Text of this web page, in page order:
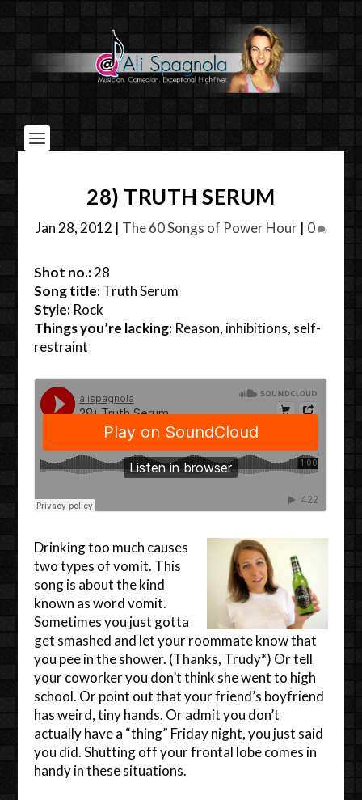
28) TRUTH SERUM
Jan 28, 2012 | The 60 Songs of Power Hour| 0
Shot no.:28
Song title:Truth Serum
Style: Rock
Things you’re lacking: Reason, inhibitions, self-
restraint
Drinking too much causes
two types of vomit. This
song is about the kind
known as word vomit.
Sometimes you just gotta
get smashed and let your roommate know that
you pee in the shower. (Thanks, Trudy*) Or tell
your coworker you don’t think she went to high
school. Or point out that your friend’s boyfriend
has weird, tiny hands. Or admit you don’t
actually have a “thing” Friday night, you just said
you did. Shutting off your frontal lobe comes in
handy in these situations.